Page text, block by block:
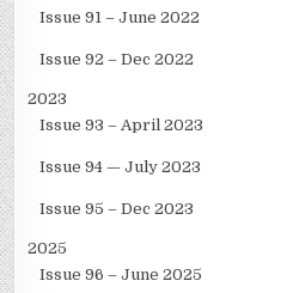
Issue 91 – June 2022
Issue 92 – Dec 2022
2023
Issue 93 – April 2023
Issue 94 — July 2023
Issue 95 – Dec 2023
2025
Issue 96 – June 2025